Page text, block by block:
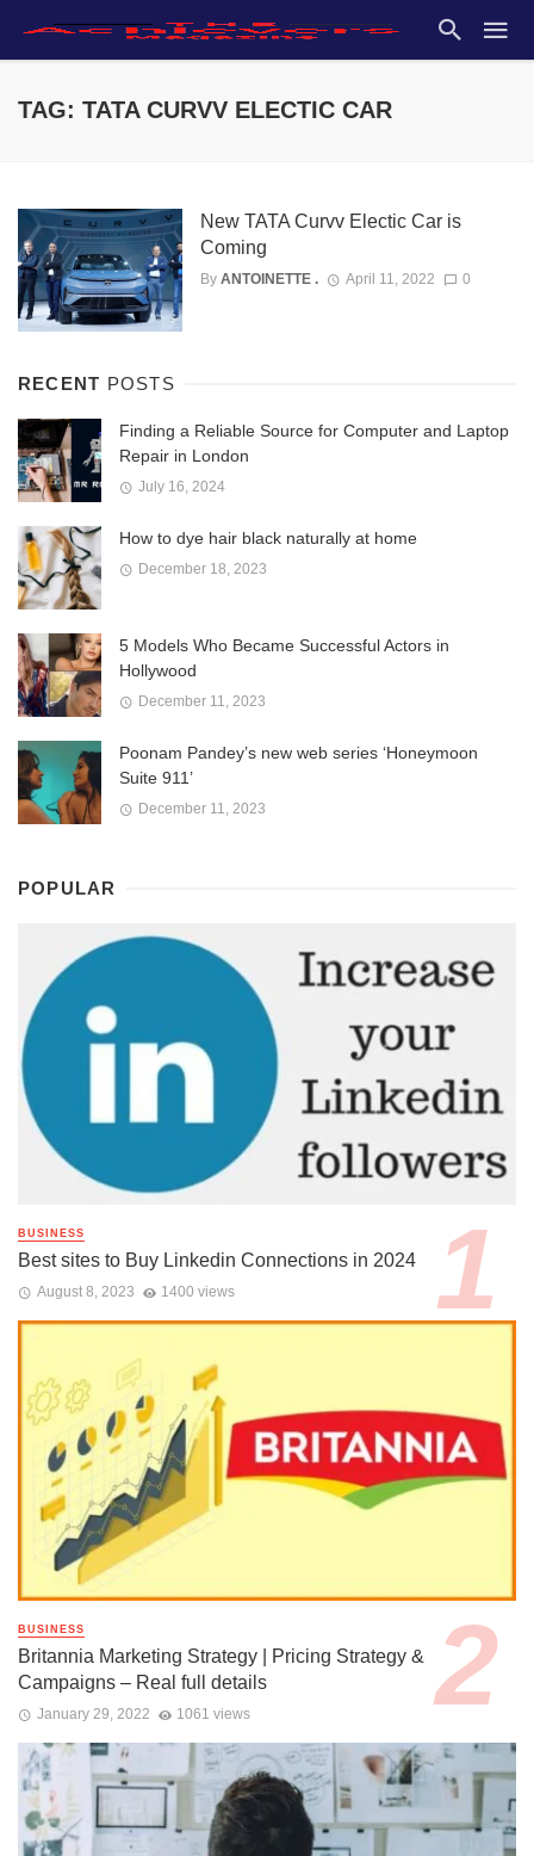
TAG: TATA CURVV ELECTIC CAR
New TATA Curvv Electic Car is
Coming
By ANTOINETTE . April 11, 2022 0
RECENT POSTS
Finding a Reliable Source for Computer and Laptop
Repair in London
July 16, 2024
How to dye hair black naturally at home
December 18, 2023
5 Models Who Became Successful Actors in
Hollywood
December 11, 2023
Poonam Pandey’s new web series ‘Honeymoon
Suite 911’
December 11, 2023
POPULAR
BUSINESS
Best sites to Buy Linkedin Connections in 2024
August 8, 2023 1400 views
BUSINESS
Britannia Marketing Strategy | Pricing Strategy &
Campaigns – Real full details
January 29, 2022 1061 views